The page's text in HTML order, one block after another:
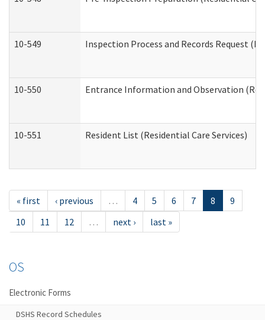
10-549 Inspection Process and Records Request
10-550 Entrance Information and Observation
10-551 Resident List (Residential Care Services)
« first ‹ previous … 4 5 6 7 8
9
10
11 12 … next › last »
OS
Electronic Forms
DSHS Record Schedules